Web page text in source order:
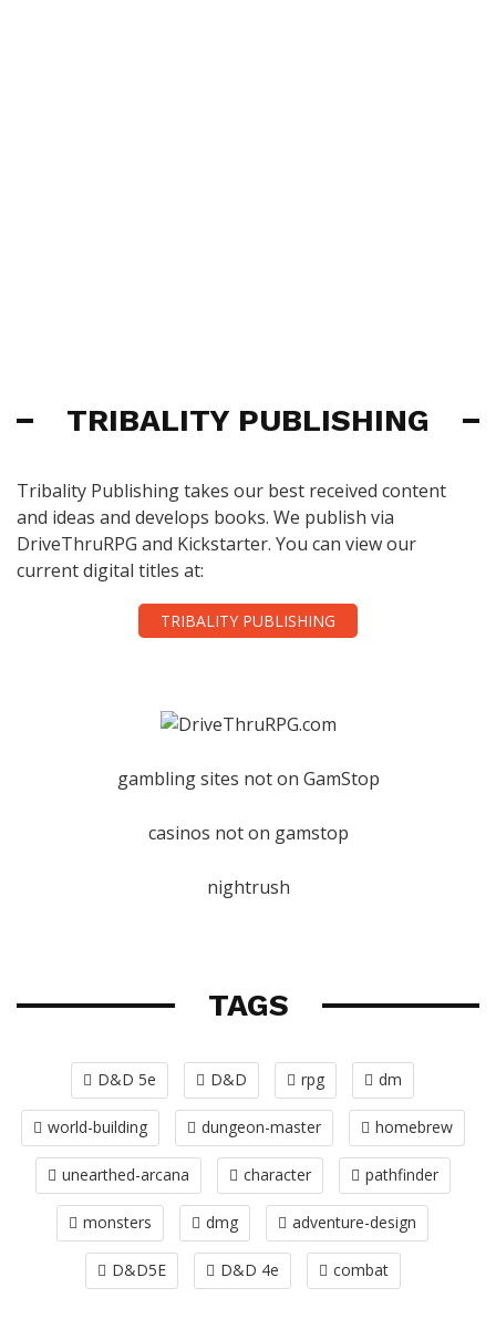
TRIBALITY PUBLISHING
Tribality Publishing takes our best received content
and ideas and develops books. We publish via
DriveThruRPG and Kickstarter. You can view our
current digital titles at:
TRIBALITY PUBLISHING
gambling sites not on GamStop
casinos not on gamstop
nightrush
TAGS
D&D 5e D&D rpg dm
world-building dungeon-master homebrew
unearthed-arcana character pathfinder
monsters dmg adventure-design
D&D5E D&D 4e combat